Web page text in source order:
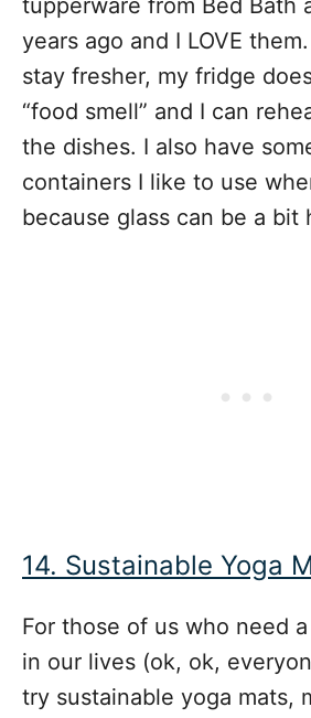
tupperware from Bed Bath
years ago and I LOVE
stay fresher, my fridge
“food smell” and I can
the dishes. I also have
containers I like to use
because glass can be a bit
14. Sustainable Yoga
For those of us who need
in our lives (ok, ok,
try sustainable yoga mats,